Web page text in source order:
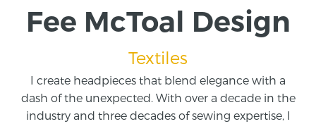
Fee McToal Design
Textiles
I create headpieces that blend elegance with a
dash of the unexpected. With over a decade in the
industry and three decades of sewing expertise, I